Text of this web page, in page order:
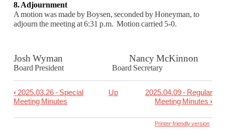
8. Adjournment
A motion was made by Boysen, seconded by Honeyman, to
adjourn the meeting at 6:31 p.m. Motion carried 5-0.
Josh Wyman Nancy McKinnon
Board President Board Secretary
Book
traversal
‹ 2025.03.26 - Special
Meeting Minutes
Up
2025.04.09 - Regular
Meeting Minutes ›
Printer-friendly version